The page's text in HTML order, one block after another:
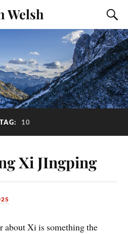
Welsh
TAG: 10
Xi JIngping
about Xi is something the